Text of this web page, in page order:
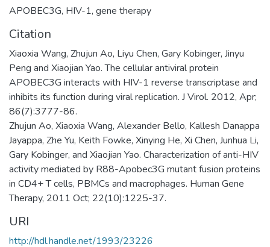
APOBEC3G, HIV-1, gene therapy
Citation
Xiaoxia Wang, Zhujun Ao, Liyu Chen, Gary Kobinger, Jinyu
Peng and Xiaojian Yao. The cellular antiviral protein
APOBEC3G interacts with HIV-1 reverse transcriptase and
inhibits its function during viral replication. J Virol. 2012, Apr;
86(7):3777-86.
Zhujun Ao, Xiaoxia Wang, Alexander Bello, Kallesh Danappa
Jayappa, Zhe Yu, Keith Fowke, Xinying He, Xi Chen, Junhua Li,
Gary Kobinger, and Xiaojian Yao. Characterization of anti-HIV
activity mediated by R88-Apobec3G mutant fusion proteins
in CD4+ T cells, PBMCs and macrophages. Human Gene
Therapy, 2011 Oct; 22(10):1225-37.
URI
http://hdl.handle.net/1993/23226